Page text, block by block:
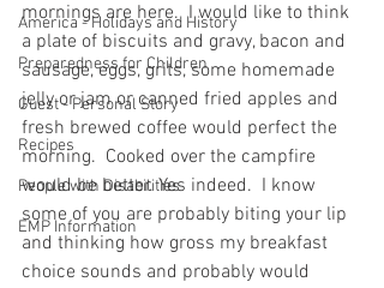
America - Holidays and History
Preparedness for Children
Guest - Personal Story
Recipes
People with Disabilities
EMP Information
mornings are here.  I would like to think
a plate of biscuits and gravy, bacon and
sausage, eggs, grits, some homemade
jelly or jam or canned fried apples and
fresh brewed coffee would perfect the
morning.  Cooked over the campfire
would be better. Yes indeed.  I know
some of you are probably biting your lip
and thinking how gross my breakfast
choice sounds and probably would